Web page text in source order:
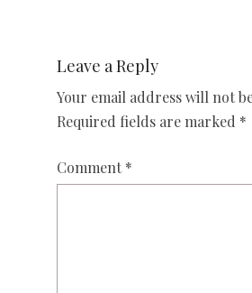
Leave a Reply
Your email address will not
Required fields are marked *
Comment *